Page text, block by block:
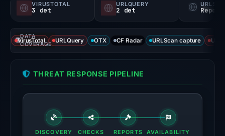
Threat
signals:
Spamhaus
DBL:
on
2026
at
VIRUSTOTAL
3 det
URLQUERY
2 det
DATA
COVERAGE
VirusTotal URLQuery OTX CF Radar URLScan capture
THREAT RESPONSE PIPELINE
DISCOVERY CHECKS REPORTS AVAILABILITY